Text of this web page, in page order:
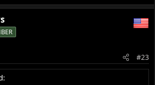
like this, one has to consider it a
art, in this case quite a nicely put
a Norton twin engine as powerplant.
is a complete bastardization of the
#23